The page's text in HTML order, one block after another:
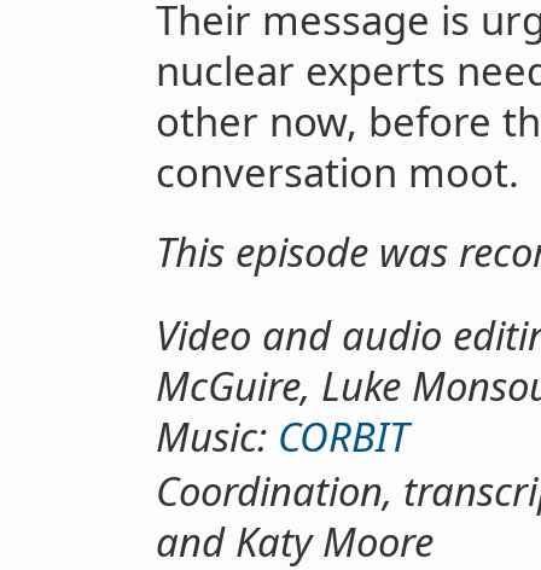
Their message is
nuclear experts
other now, before
conversation moot.
This episode was
Video and audio
McGuire, Luke
Music: CORBIT
Coordination,
and Katy Moore